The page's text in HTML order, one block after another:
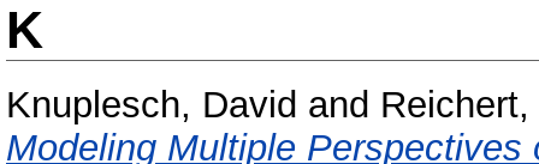
K
Knuplesch, David and
Modeling Multiple